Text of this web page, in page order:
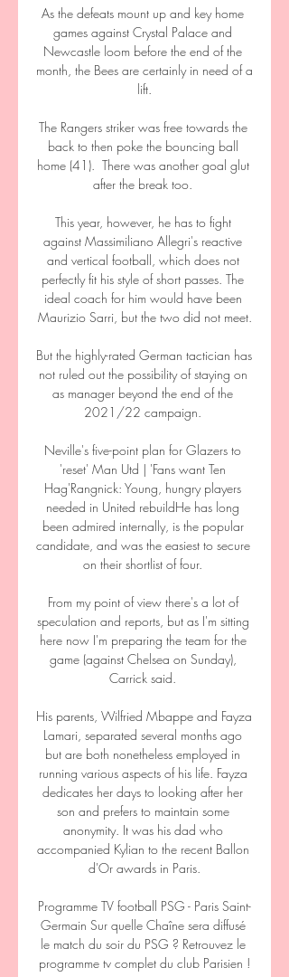
As the defeats mount up and key home
games against Crystal Palace and
Newcastle loom before the end of the
month, the Bees are certainly in need of a
lift.
The Rangers striker was free towards the
back to then poke the bouncing ball
home (41).  There was another goal glut
after the break too.
This year, however, he has to fight
against Massimiliano Allegri's reactive
and vertical football, which does not
perfectly fit his style of short passes. The
ideal coach for him would have been
Maurizio Sarri, but the two did not meet.
But the highly-rated German tactician has
not ruled out the possibility of staying on
as manager beyond the end of the
2021/22 campaign.
Neville's five-point plan for Glazers to
'reset' Man Utd | 'Fans want Ten
Hag'Rangnick: Young, hungry players
needed in United rebuildHe has long
been admired internally, is the popular
candidate, and was the easiest to secure
on their shortlist of four.
From my point of view there's a lot of
speculation and reports, but as I'm sitting
here now I'm preparing the team for the
game (against Chelsea on Sunday),
Carrick said.
His parents, Wilfried Mbappe and Fayza
Lamari, separated several months ago
but are both nonetheless employed in
running various aspects of his life. Fayza
dedicates her days to looking after her
son and prefers to maintain some
anonymity. It was his dad who
accompanied Kylian to the recent Ballon
d'Or awards in Paris.
Programme TV football PSG - Paris Saint-
Germain Sur quelle Chaîne sera diffusé
le match du soir du PSG ? Retrouvez le
programme tv complet du club Parisien !